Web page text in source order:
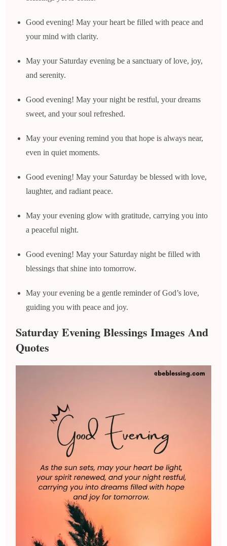
Good evening! May your heart be filled with peace and
your mind with clarity.
May your Saturday evening be a sanctuary of love, joy,
and serenity.
Good evening! May your night be restful, your dreams
sweet, and your soul refreshed.
May your evening remind you that hope is always near,
even in quiet moments.
Good evening! May your Saturday be blessed with love,
laughter, and radiant peace.
May your evening glow with gratitude, carrying you into
a peaceful night.
Good evening! May your Saturday night be filled with
blessings that shine into tomorrow.
May your evening be a gentle reminder of God’s love,
guiding you with peace and joy.
Saturday Evening Blessings Images And
Quotes